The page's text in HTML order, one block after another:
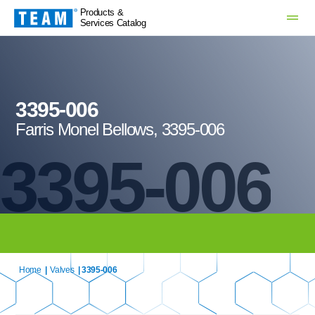
Products &
Services Catalog
3395-006
3395-006
Farris Monel Bellows, 3395-006
Home Valves | 3395-006